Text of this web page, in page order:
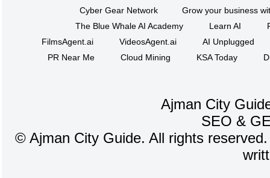
Cyber Gear Network
Grow your business
The Blue Whale AI Academy
Learn AI
FilmsAgent.ai
VideosAgent.ai
AI Unplugged
PR Near Me
Cloud Mining KSA Today
Ajman City
SEO &
© Ajman City Guide. All rights